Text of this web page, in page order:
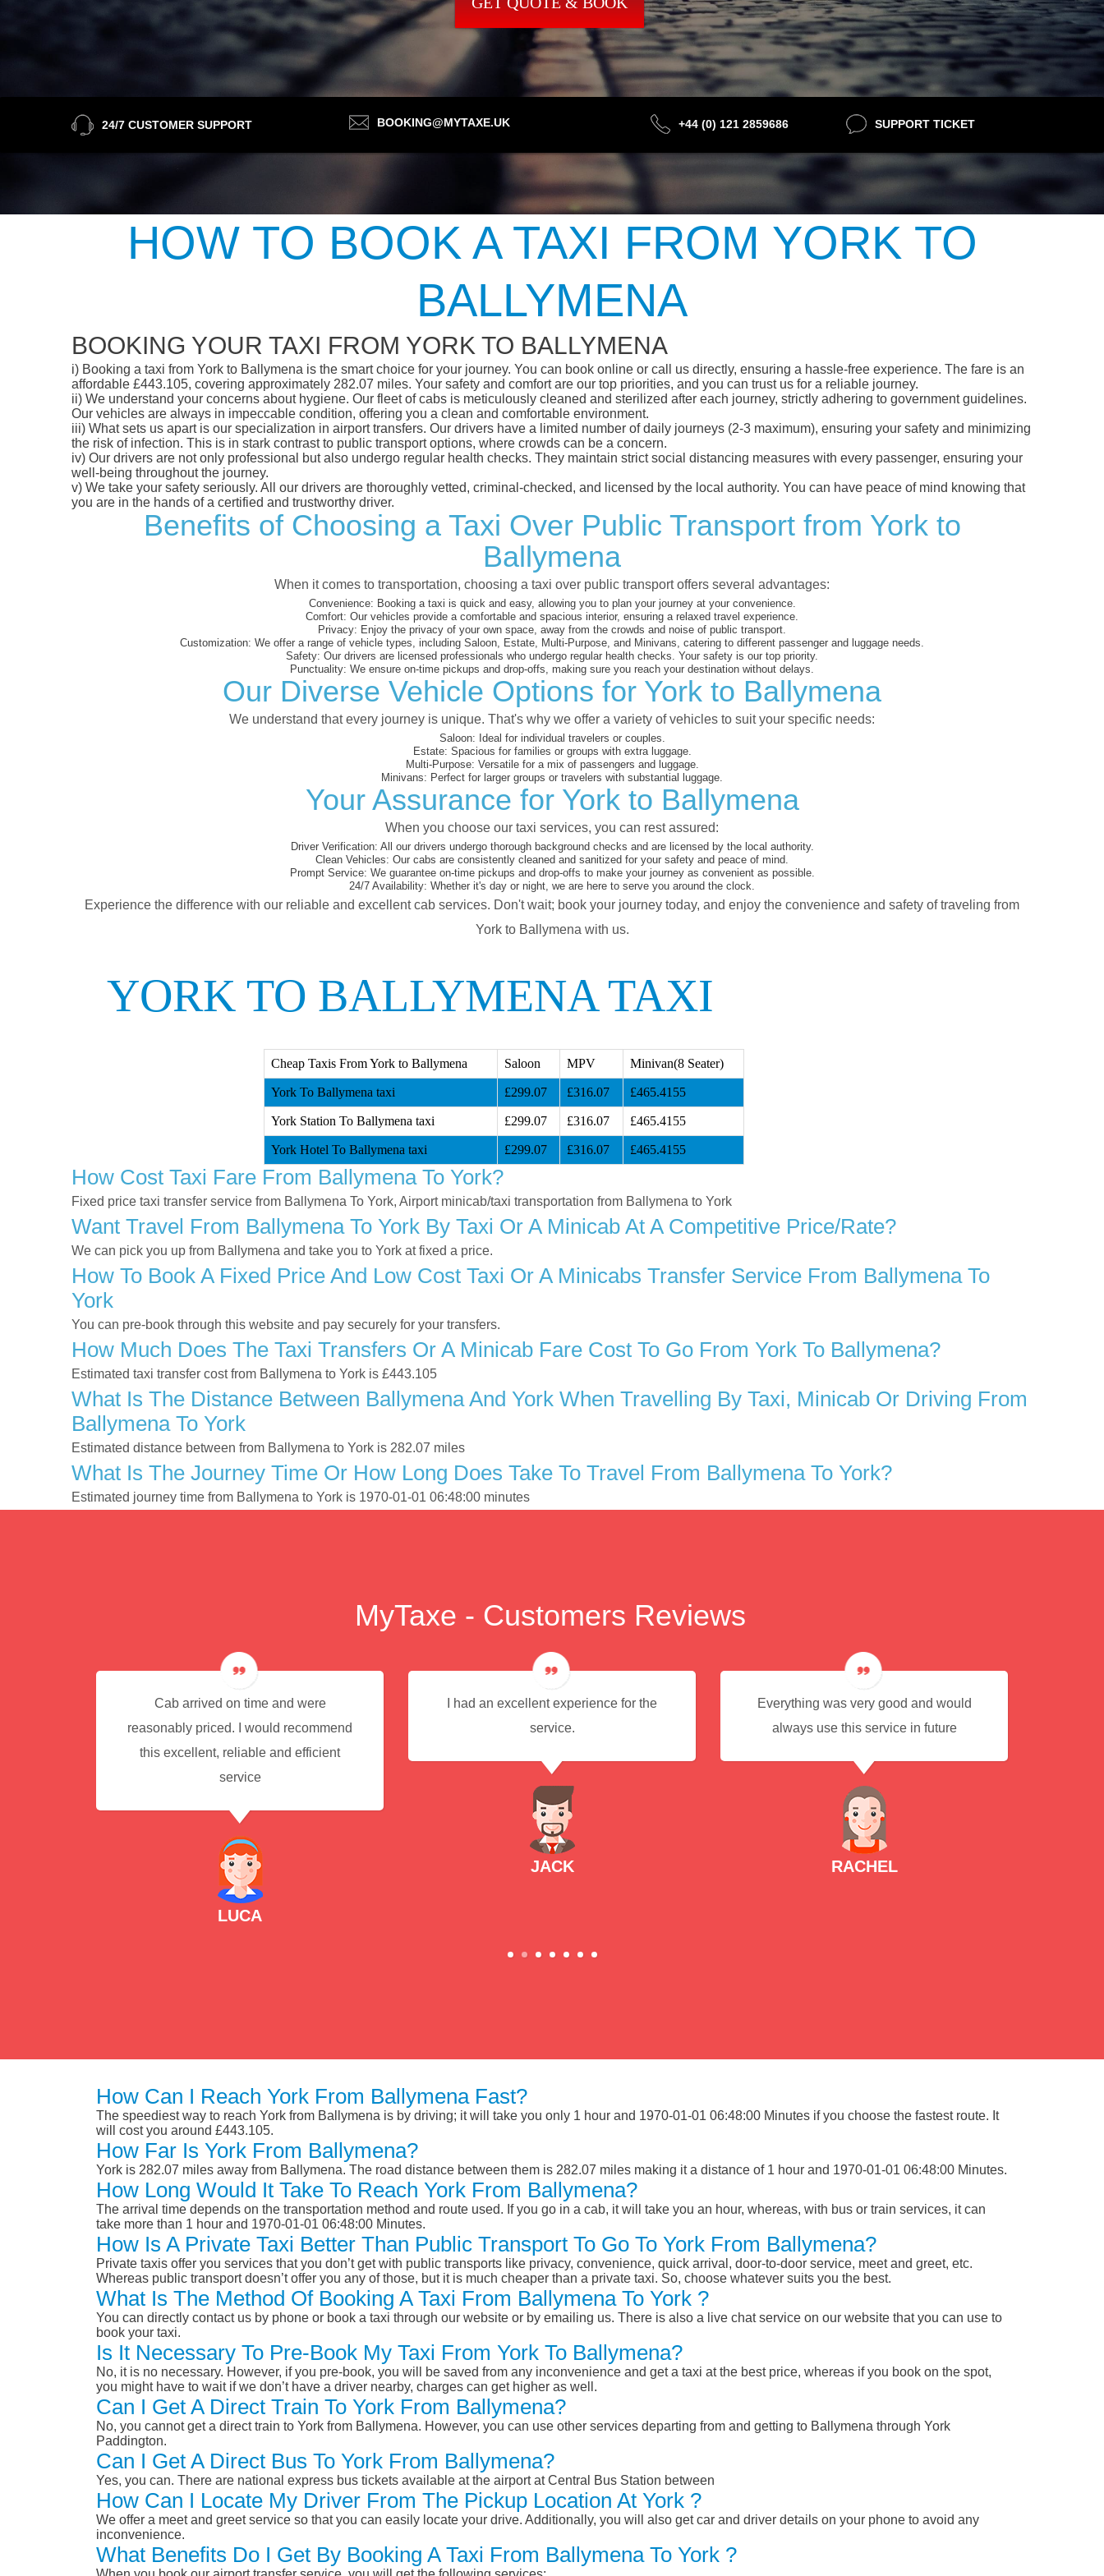
24/7 CUSTOMER SUPPORT BOOKING@MYTAXE.UK +44 (0) 121 2859686 SUPPORT TICKET
HOW TO BOOK A TAXI FROM YORK TO
BALLYMENA
BOOKING YOUR TAXI FROM YORK TO BALLYMENA
i) Booking a taxi from York to Ballymena is the smart choice for your journey. You can book online or call us directly, ensuring a hassle-free experience. The fare is an
affordable £443.105, covering approximately 282.07 miles. Your safety and comfort are our top priorities, and you can trust us for a reliable journey.
ii) We understand your concerns about hygiene. Our fleet of cabs is meticulously cleaned and sterilized after each journey, strictly adhering to government guidelines.
Our vehicles are always in impeccable condition, offering you a clean and comfortable environment.
iii) What sets us apart is our specialization in airport transfers. Our drivers have a limited number of daily journeys (2-3 maximum), ensuring your safety and minimizing
the risk of infection. This is in stark contrast to public transport options, where crowds can be a concern.
iv) Our drivers are not only professional but also undergo regular health checks. They maintain strict social distancing measures with every passenger, ensuring your
well-being throughout the journey.
v) We take your safety seriously. All our drivers are thoroughly vetted, criminal-checked, and licensed by the local authority. You can have peace of mind knowing that
you are in the hands of a certified and trustworthy driver.
Benefits of Choosing a Taxi Over Public Transport from York to
Ballymena
When it comes to transportation, choosing a taxi over public transport offers several advantages:
Convenience: Booking a taxi is quick and easy, allowing you to plan your journey at your convenience.
Comfort: Our vehicles provide a comfortable and spacious interior, ensuring a relaxed travel experience.
Privacy: Enjoy the privacy of your own space, away from the crowds and noise of public transport.
Customization: We offer a range of vehicle types, including Saloon, Estate, Multi-Purpose, and Minivans, catering to different passenger and luggage needs.
Safety: Our drivers are licensed professionals who undergo regular health checks. Your safety is our top priority.
Punctuality: We ensure on-time pickups and drop-offs, making sure you reach your destination without delays.
Our Diverse Vehicle Options for York to Ballymena
We understand that every journey is unique. That's why we offer a variety of vehicles to suit your specific needs:
Saloon: Ideal for individual travelers or couples.
Estate: Spacious for families or groups with extra luggage.
Multi-Purpose: Versatile for a mix of passengers and luggage.
Minivans: Perfect for larger groups or travelers with substantial luggage.
Your Assurance for York to Ballymena
When you choose our taxi services, you can rest assured:
Driver Verification: All our drivers undergo thorough background checks and are licensed by the local authority.
Clean Vehicles: Our cabs are consistently cleaned and sanitized for your safety and peace of mind.
Prompt Service: We guarantee on-time pickups and drop-offs to make your journey as convenient as possible.
24/7 Availability: Whether it's day or night, we are here to serve you around the clock.
Experience the difference with our reliable and excellent cab services. Don't wait; book your journey today, and enjoy the convenience and safety of traveling from
York to Ballymena with us.
YORK TO BALLYMENA TAXI
Cheap Taxis From York to Ballymena Saloon MPV Minivan(8 Seater)
York To Ballymena taxi £299.07 £316.07 £465.4155
York Station To Ballymena taxi £299.07 £316.07 £465.4155
York Hotel To Ballymena taxi £299.07 £316.07 £465.4155
How Cost Taxi Fare From Ballymena To York?
Fixed price taxi transfer service from Ballymena To York, Airport minicab/taxi transportation from Ballymena to York
Want Travel From Ballymena To York By Taxi Or A Minicab At A Competitive Price/rate?
We can pick you up from Ballymena and take you to York at fixed a price.
How To Book A Fixed Price And Low Cost Taxi Or A Minicabs Transfer Service From Ballymena To
York
You can pre-book through this website and pay securely for your transfers.
How Much Does The Taxi Transfers Or A Minicab Fare Cost To Go From York To Ballymena?
Estimated taxi transfer cost from Ballymena to York is £443.105
What Is The Distance Between Ballymena And York When Travelling By Taxi, Minicab Or Driving From
Ballymena To York
Estimated distance between from Ballymena to York is 282.07 miles
What Is The Journey Time Or How Long Does Take To Travel From Ballymena To York?
Estimated journey time from Ballymena to York is 1970-01-01 06:48:00 minutes
MyTaxe - Customers Reviews
Cab arrived on time and were
reasonably priced. I would recommend
this excellent, reliable and efficient
service
LUCA
I had an excellent experience for the
service.
JACK
Everything was very good and would
always use this service in future
RACHEL
How Can I Reach York From Ballymena Fast?
The speediest way to reach York from Ballymena is by driving; it will take you only 1 hour and 1970-01-01 06:48:00 Minutes if you choose the fastest route. It
will cost you around £443.105.
How Far Is York From Ballymena?
York is 282.07 miles away from Ballymena. The road distance between them is 282.07 miles making it a distance of 1 hour and 1970-01-01 06:48:00 Minutes.
How Long Would It Take To Reach York From Ballymena?
The arrival time depends on the transportation method and route used. If you go in a cab, it will take you an hour, whereas, with bus or train services, it can
take more than 1 hour and 1970-01-01 06:48:00 Minutes.
How Is A Private Taxi Better Than Public Transport To Go To York From Ballymena?
Private taxis offer you services that you don’t get with public transports like privacy, convenience, quick arrival, door-to-door service, meet and greet, etc.
Whereas public transport doesn’t offer you any of those, but it is much cheaper than a private taxi. So, choose whatever suits you the best.
What Is The Method Of Booking A Taxi From Ballymena To York ?
You can directly contact us by phone or book a taxi through our website or by emailing us. There is also a live chat service on our website that you can use to
book your taxi.
Is It Necessary To Pre-Book My Taxi From York To Ballymena?
No, it is no necessary. However, if you pre-book, you will be saved from any inconvenience and get a taxi at the best price, whereas if you book on the spot,
you might have to wait if we don’t have a driver nearby, charges can get higher as well.
Can I Get A Direct Train To York From Ballymena?
No, you cannot get a direct train to York from Ballymena. However, you can use other services departing from and getting to Ballymena through York
Paddington.
Can I Get A Direct Bus To York From Ballymena?
Yes, you can. There are national express bus tickets available at the airport at Central Bus Station between
How Can I Locate My Driver From The Pickup Location At York ?
We offer a meet and greet service so that you can easily locate your drive. Additionally, you will also get car and driver details on your phone to avoid any
inconvenience.
What Benefits Do I Get By Booking A Taxi From Ballymena To York ?